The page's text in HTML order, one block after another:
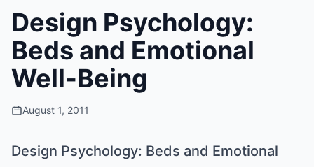
Design Psychology:
Beds and Emotional
Well-Being
August 1, 2011
Design Psychology: Beds and Emotional